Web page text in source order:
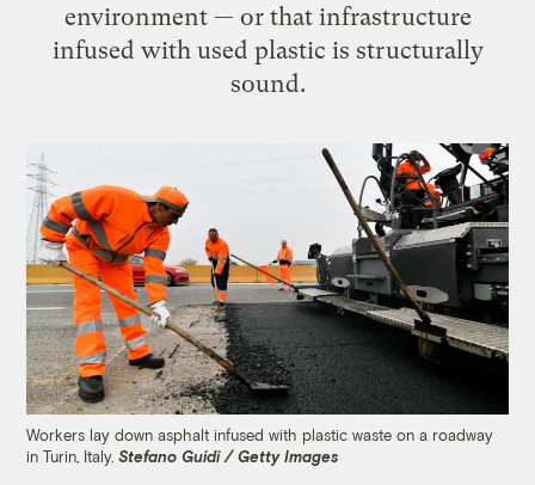
environment — or that infrastructure
infused with used plastic is structurally
sound.
Workers lay down asphalt infused with plastic waste on a roadway
in Turin, Italy.Stefano Guidi / Getty Images